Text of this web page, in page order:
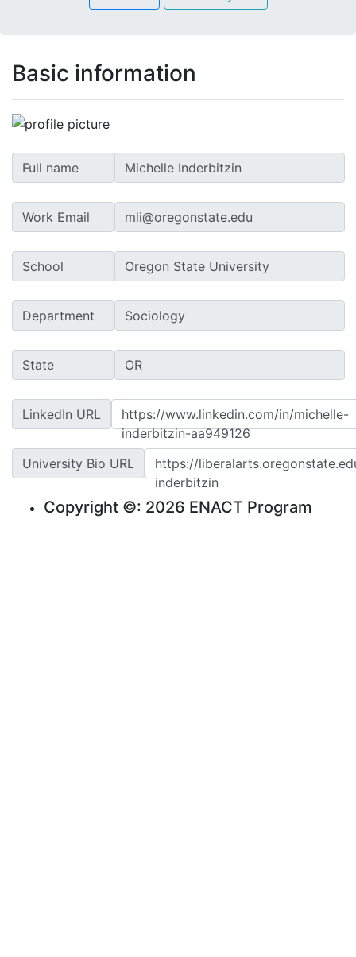
Basic information
Full name
Work Email
School
Department
State
LinkedIn URL
https://www.linkedin.com/in/michelle-
inderbitzin-aa949126
University Bio URL
https://
inderbitzin
Copyright ©: 2026 ENACT Program